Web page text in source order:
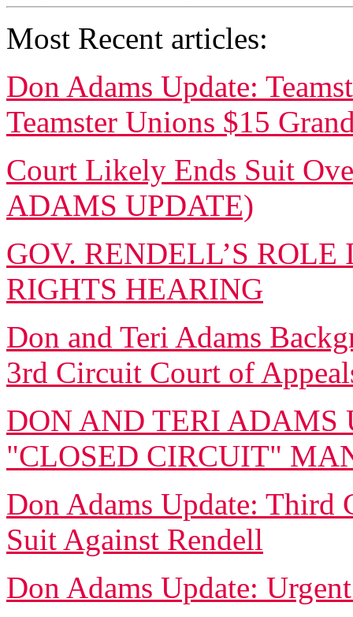
Most Recent articles:
Don Adams Update:
Teamster Unions $15
Court Likely Ends Suit
ADAMS UPDATE)
GOV. RENDELL’S
RIGHTS HEARING
Don and Teri Adams
3rd Circuit Court of
DON AND TERI ADAMS
"CLOSED CIRCUIT"
Don Adams Update: Third
Suit Against Rendell
Don Adams Update: